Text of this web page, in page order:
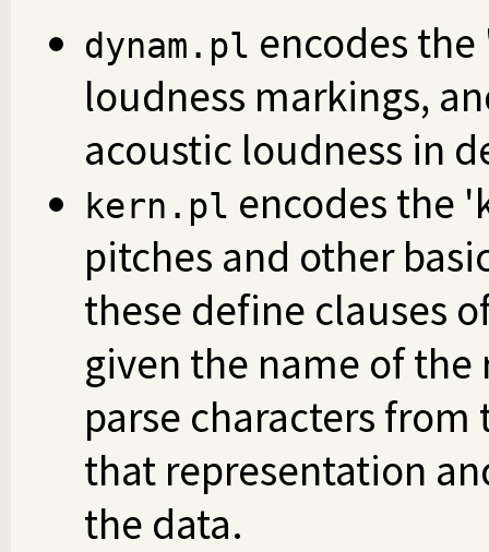
dynam.pl encodes
loudness markings,
acoustic loudness in
kern.pl encodes the
pitches and other
these define clauses
given the name of
parse characters
that representation
the data.